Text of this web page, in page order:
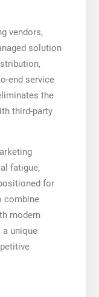
vendors,
solution
end service
the
third-party
fatigue,
for
combine
modern
unique